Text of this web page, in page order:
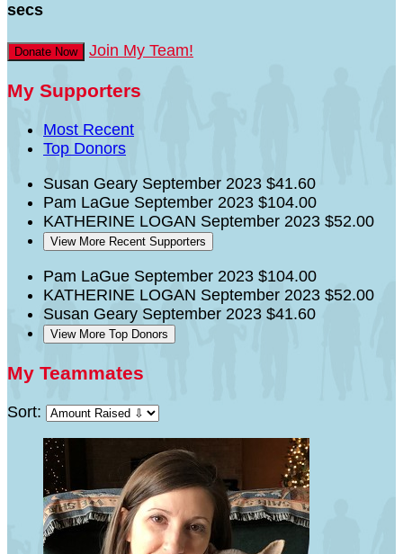
secs
Donate Now Join My Team!
My Supporters
Most Recent
Top Donors
Susan Geary September 2023 $41.60
Pam LaGue September 2023 $104.00
KATHERINE LOGAN September 2023 $52.00
View More Recent Supporters
Pam LaGue September 2023 $104.00
KATHERINE LOGAN September 2023 $52.00
Susan Geary September 2023 $41.60
View More Top Donors
My Teammates
Sort: